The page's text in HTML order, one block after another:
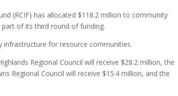
(RCIF) has allocated $118.2 million to community
of its third round of funding.
infrastructure for resource communities.
Regional Council will receive $28.2 million, the
Regional Council will receive $15.4 million, and the